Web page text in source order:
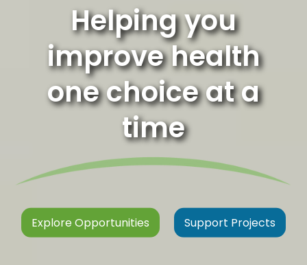
Helping you
improve health
one choice at a
time
Explore Opportunities Support Projects